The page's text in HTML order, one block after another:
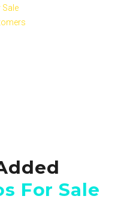
Sale
For Sale